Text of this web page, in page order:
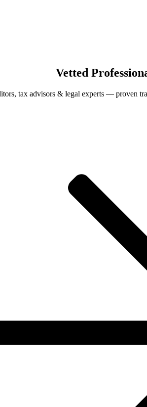
Vetted
tax advisors & legal experts — proven